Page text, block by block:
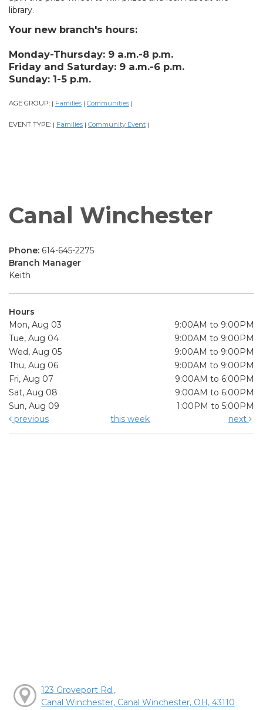
library.
Your new branch's hours:
Monday-Thursday: 9 a.m.-8 p.m.
Friday and Saturday: 9 a.m.-6 p.m.
Sunday: 1-5 p.m.
AGE GROUP: | Families | Communities |
EVENT TYPE: | Families | Community Event |
Canal Winchester
Phone: 614-645-2275
Branch Manager
Keith
Hours
Mon, Aug 03
9:00AM to 9:00PM
Tue, Aug 04
9:00AM to 9:00PM
Wed, Aug 05
9:00AM to 9:00PM
Thu, Aug 06
9:00AM to 9:00PM
Fri, Aug 07
9:00AM to 6:00PM
Sat, Aug 08
9:00AM to 6:00PM
Sun, Aug 09
1:00PM to 5:00PM
previous
this week next
123 Groveport Rd.,
Canal Winchester, Canal Winchester, OH, 43110